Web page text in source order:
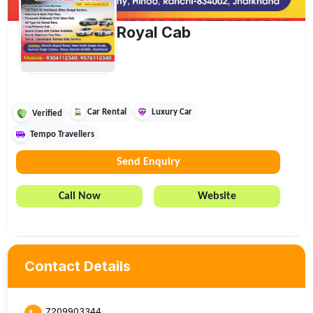
Royal Cab
Verified Car Rental Luxury Car
Tempo Travellers
Send Enquiry
Call Now Website
Contact Details